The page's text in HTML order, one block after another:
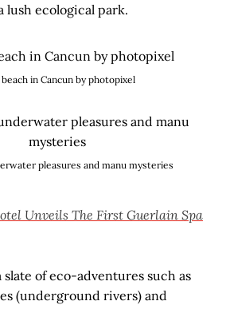
lush ecological park.
in Cancun by photopixel
pleasures and manu mysteries
Unveils The First Guerlain Spa
of eco-adventures such as
(underground rivers) and